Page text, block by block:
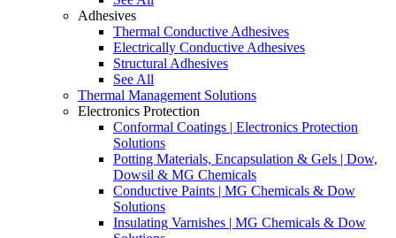
Adhesives
Thermal Conductive Adhesives
Electrically Conductive Adhesives
Structural Adhesives
See All
Thermal Management Solutions
Electronics Protection
Conformal Coatings | Electronics Protection
Solutions
Potting Materials, Encapsulation & Gels | Dow,
Dowsil & MG Chemicals
Conductive Paints | MG Chemicals & Dow
Solutions
Insulating Varnishes | MG Chemicals & Dow